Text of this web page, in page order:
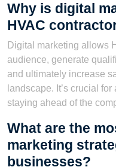
Why is digital
HVAC
Digital marketing allows
audience, generate
and ultimately increase
landscape. It’s crucial
staying ahead of the
What are the
marketing
businesses?